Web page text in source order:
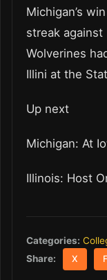
Michigan’s
streak against
Wolverines
Illini at the
Up next
Michigan: At
Illinois: Host
Categories:
Share:
X